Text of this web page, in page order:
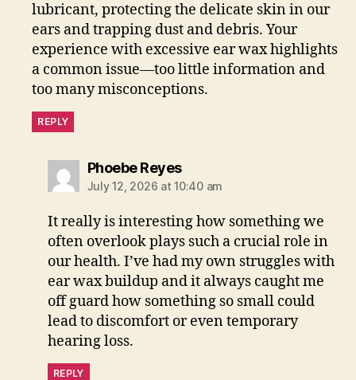
lubricant, protecting the delicate skin in our
ears and trapping dust and debris. Your
experience with excessive ear wax highlights
a common issue—too little information and
too many misconceptions.
REPLY
Phoebe Reyessays:
July 12, 2026 at 10:40 am
It really is interesting how something we
often overlook plays such a crucial role in
our health. I’ve had my own struggles with
ear wax buildup and it always caught me
off guard how something so small could
lead to discomfort or even temporary
hearing loss.
REPLY